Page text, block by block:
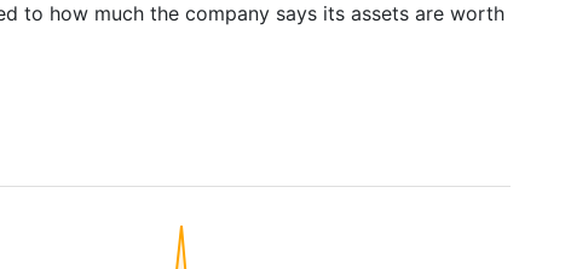
to how much the company says its assets are worth